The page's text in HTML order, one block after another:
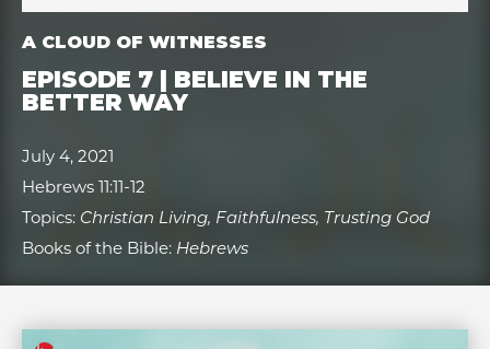
A CLOUD OF WITNESSES
EPISODE 7 | BELIEVE IN THE
BETTER WAY
July 4, 2021
Hebrews 11:11-12
Topics: Christian Living, Faithfulness, Trusting God
Books of the Bible: Hebrews